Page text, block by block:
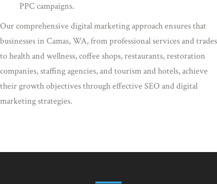
PPC campaigns.
Our comprehensive digital marketing approach ensures that
businesses in Camas, WA, from professional services and trades
to health and wellness, coffee shops, restaurants, restoration
companies, staffing agencies, and tourism and hotels, achieve
their growth objectives through effective SEO and digital
marketing strategies.